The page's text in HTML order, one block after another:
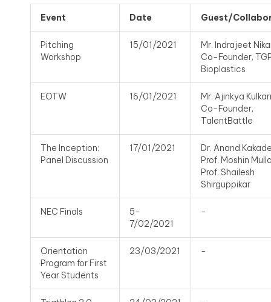
Event Date Guest/
Pitching
Workshop
15/01/2021
Mr. Indrajeet
Co-Founder,
Bioplastics
EOTW 16/01/2021
Mr. Ajinkya
Co-Founder,
TalentBattle
The Inception:
Panel Discussion
17/01/2021
Dr. Anand
Prof. Moshin
Prof. Shailesh
Shirguppikar
NEC Finals
5-
7/02/2021
-
Orientation
Program for First
Year Students
23/03/2021 -